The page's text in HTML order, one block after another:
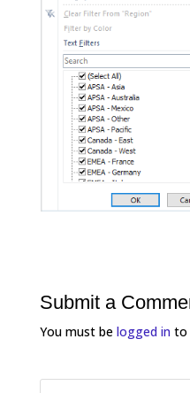
Submit a
You must be logged into